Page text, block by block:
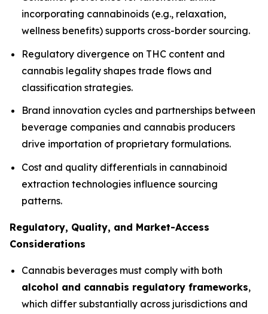
incorporating cannabinoids (e.g., relaxation,
wellness benefits) supports cross-border sourcing.
Regulatory divergence on THC content and
cannabis legality shapes trade flows and
classification strategies.
Brand innovation cycles and partnerships between
beverage companies and cannabis producers
drive importation of proprietary formulations.
Cost and quality differentials in cannabinoid
extraction technologies influence sourcing
patterns.
Regulatory, Quality, and Market-Access
Considerations
Cannabis beverages must comply with both
alcohol and cannabis regulatory frameworks,
which differ substantially across jurisdictions and